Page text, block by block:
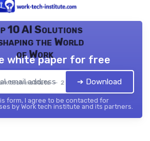
10 AI Solutions
the World
of Work
tech institute — 2026
white paper for free
➔ Download
form, I agree to be contacted for
by Work tech institute and its partners.